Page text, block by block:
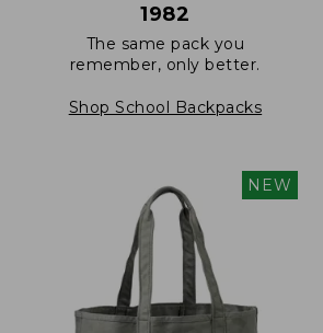
1982
The same pack you
remember, only better.
Shop School Backpacks
NEW